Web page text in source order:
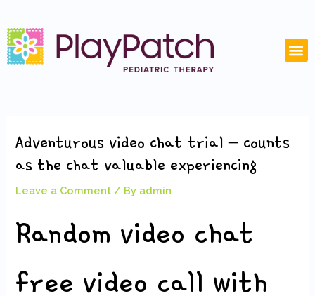
to
content
Adventurous video chat trial – counts
as the chat valuable experiencing
Leave a Comment / By admin
Random video chat
free video call with
navigation